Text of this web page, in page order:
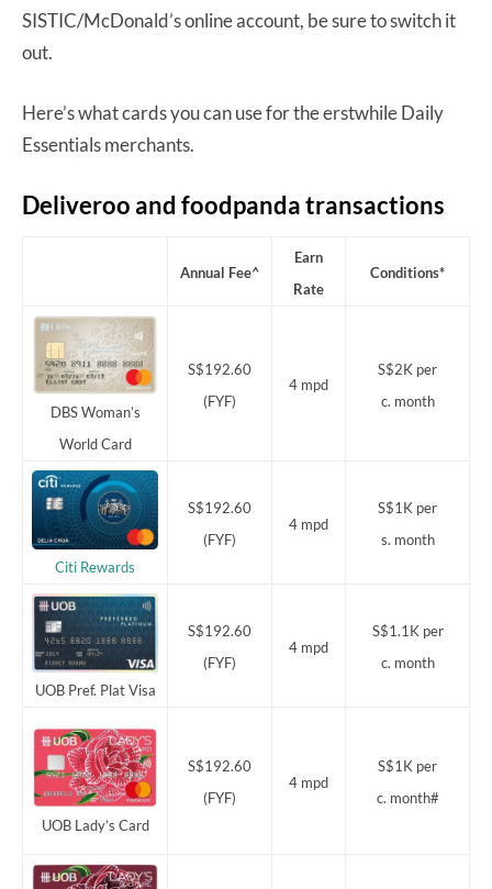
SISTIC/McDonald’s online account, be sure to switch it
out.
Here’s what cards you can use for the erstwhile Daily
Essentials merchants.
Deliveroo and foodpanda transactions
Annual Fee^
Earn
Rate
Conditions*
DBS Woman’s
World Card
S$192.60
(FYF)
4 mpd
S$2K per
c. month
Citi Rewards
S$192.60
(FYF)
4 mpd
S$1K per
s. month
UOB Pref. Plat Visa
S$192.60
(FYF)
4 mpd
S$1.1K per
c. month
UOB Lady’s Card
S$192.60
(FYF)
4 mpd
S$1K per
c. month#